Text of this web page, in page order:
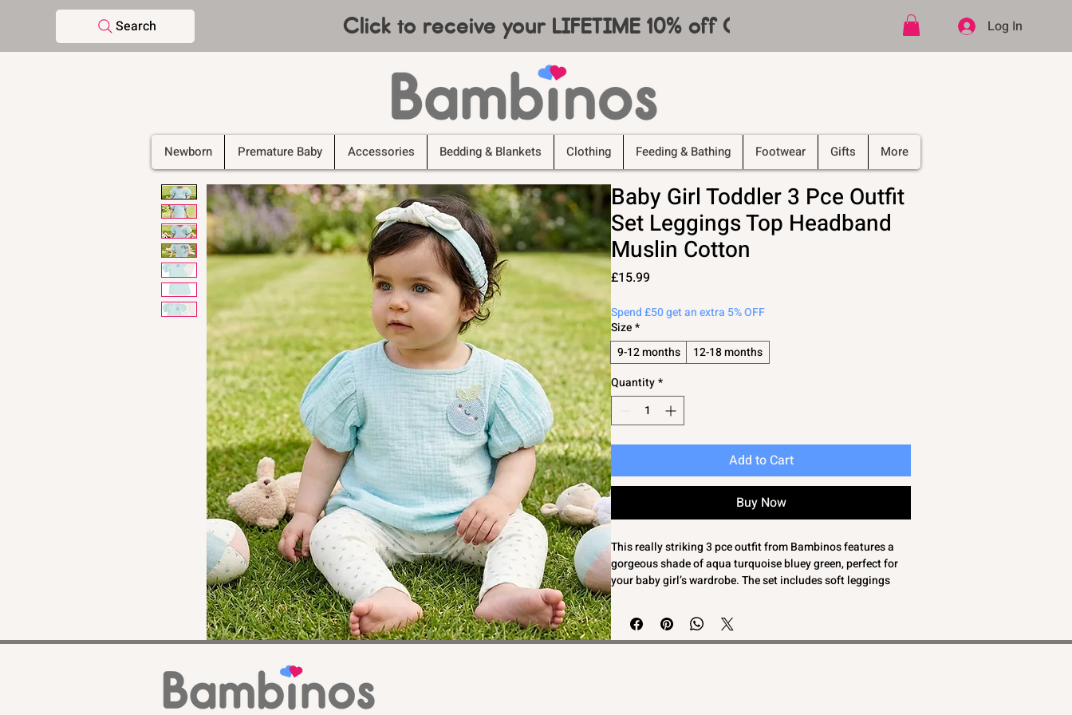
Search Click to receive your LIFETIME 10% off CODE   -   PLUS Free shipping on
Log In
Newborn Premature Baby Accessories Bedding & Blankets Clothing Feeding & Bathing Footwear Gifts More
Baby Girl Toddler 3 Pce Outfit
Set Leggings Top Headband
Muslin Cotton
£15.99
Spend £50 get an extra 5% OFF
Size*
9-12 months
12-18 months
Quantity*
Add to Cart
Buy Now
This really striking 3 pce outfit from Bambinos features a
gorgeous shade of aqua turquoise bluey green, perfect for
your baby girl’s wardrobe. The set includes soft leggings
muslin/cheesecloth top with delicate puff sleeves, and a
matching knot headband. Crafted from 100% cotton, this
outfit ensures comfort and breathability for your toddler's